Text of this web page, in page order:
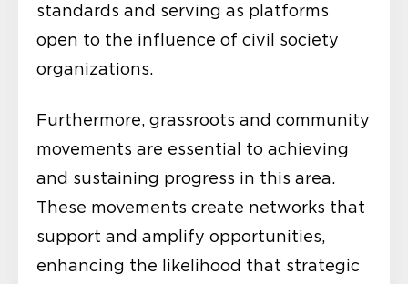
standards and serving as platforms
open to the influence of civil society
organizations.
Furthermore, grassroots and community
movements are essential to achieving
and sustaining progress in this area.
These movements create networks that
support and amplify opportunities,
enhancing the likelihood that strategic